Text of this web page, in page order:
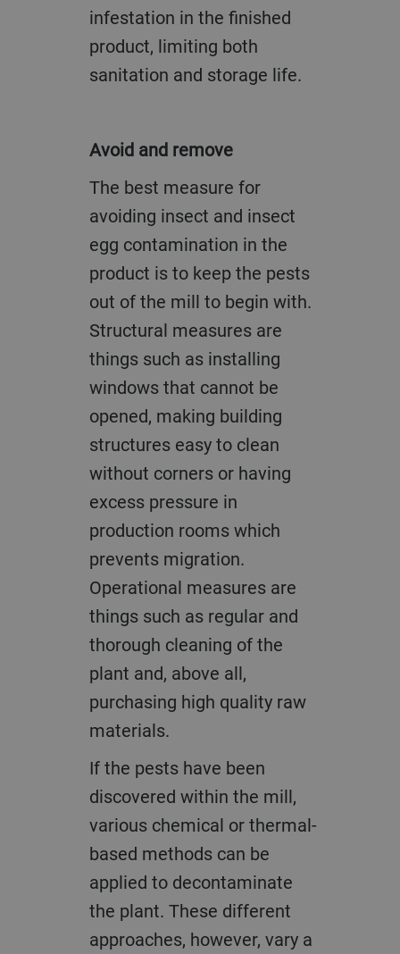
infestation in the finished
product, limiting both
sanitation and storage life.
Avoid and remove
The best measure for
avoiding insect and insect
egg contamination in the
product is to keep the pests
out of the mill to begin with.
Structural measures are
things such as installing
windows that cannot be
opened, making building
structures easy to clean
without corners or having
excess pressure in
production rooms which
prevents migration.
Operational measures are
things such as regular and
thorough cleaning of the
plant and, above all,
purchasing high quality raw
materials.
If the pests have been
discovered within the mill,
various chemical or thermal-
based methods can be
applied to decontaminate
the plant. These different
approaches, however, vary a